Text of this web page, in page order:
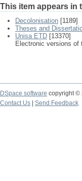
This item appears in
Decolonisation [1189]
Theses and
Unisa ETD [13370]
Electronic versions
DSpace software copyright ©
Contact Us
Send Feedback